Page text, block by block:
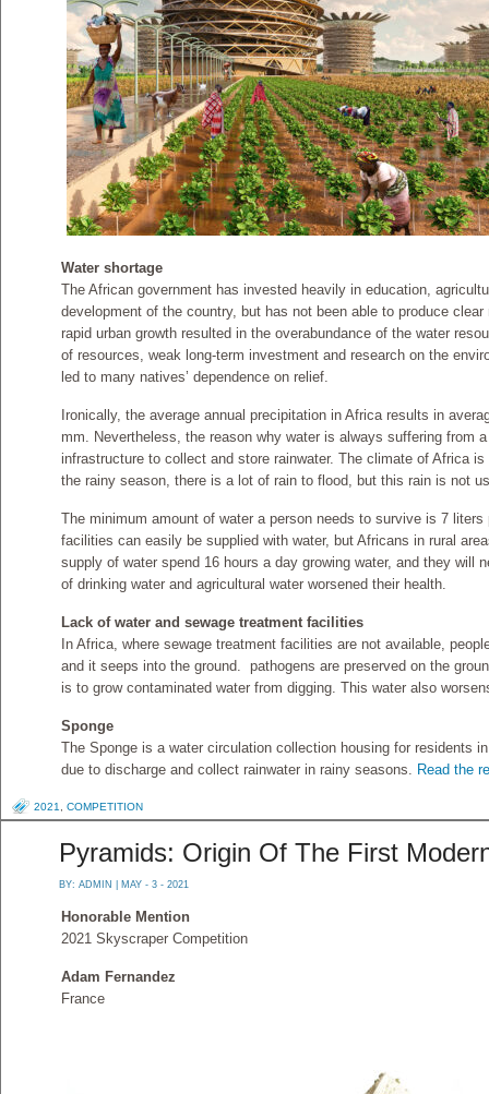
Water shortage
The African government has invested heavily in education,
development of the country, but has not been able to produce
rapid urban growth resulted in the overabundance of the water
of resources, weak long-term investment and research on the
led to many natives’ dependence on relief.
Ironically, the average annual precipitation in Africa results in
mm. Nevertheless, the reason why water is always suffering from
infrastructure to collect and store rainwater. The climate of Africa
the rainy season, there is a lot of rain to flood, but this rain is not
The minimum amount of water a person needs to survive is 7 liters
facilities can easily be supplied with water, but Africans in rural
supply of water spend 16 hours a day growing water, and they will
of drinking water and agricultural water worsened their health.
Lack of water and sewage treatment facilities
In Africa, where sewage treatment facilities are not available,
and it seeps into the ground. pathogens are preserved on the
is to grow contaminated water from digging. This water also
Sponge
The Sponge is a water circulation collection housing for residents
due to discharge and collect rainwater in rainy seasons. Read the
2021 COMPETITION
Pyramids: Origin Of The First
BY: ADMIN | MAY - 3 - 2021
Honorable Mention
2021 Skyscraper Competition
Adam Fernandez
France